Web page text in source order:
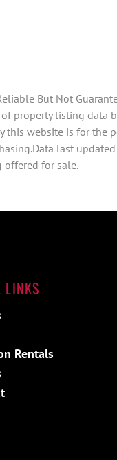
But Not
property listing
website is for
last
offered for sale.
LINKS
Rentals